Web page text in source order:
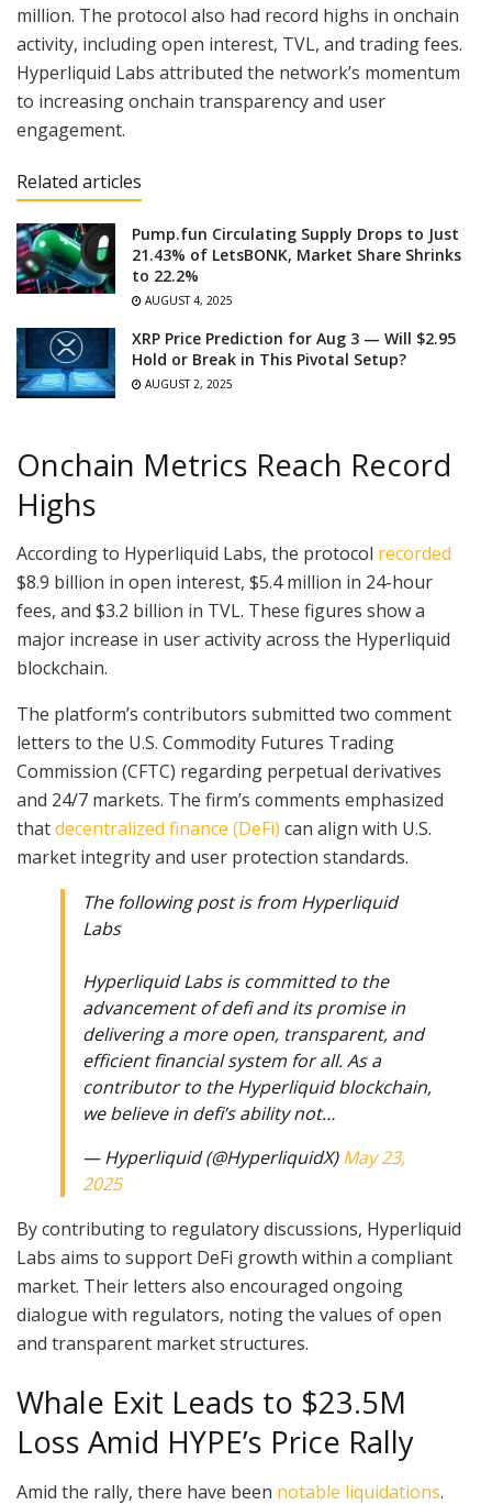
million. The protocol also had record highs in onchain
activity, including open interest, TVL, and trading fees.
Hyperliquid Labs attributed the network’s momentum
to increasing onchain transparency and user
engagement.
Related articles
Pump.fun Circulating Supply Drops to Just
21.43% of LetsBONK, Market Share Shrinks
to 22.2%
AUGUST 4, 2025
XRP Price Prediction for Aug 3 — Will $2.95
Hold or Break in This Pivotal Setup?
AUGUST 2, 2025
Onchain Metrics Reach Record
Highs
According to Hyperliquid Labs, the protocol recorded
$8.9 billion in open interest, $5.4 million in 24-hour
fees, and $3.2 billion in TVL. These figures show a
major increase in user activity across the Hyperliquid
blockchain.
The platform’s contributors submitted two comment
letters to the U.S. Commodity Futures Trading
Commission (CFTC) regarding perpetual derivatives
and 24/7 markets. The firm’s comments emphasized
thatdecentralized finance (DeFi) can align with U.S.
market integrity and user protection standards.
The following post is from Hyperliquid
Labs
Hyperliquid Labs is committed to the
advancement of defi and its promise in
delivering a more open, transparent, and
efficient financial system for all. As a
contributor to the Hyperliquid blockchain,
we believe in defi’s ability not…
— Hyperliquid (@HyperliquidX)May 23,
2025
By contributing to regulatory discussions, Hyperliquid
Labs aims to support DeFi growth within a compliant
market. Their letters also encouraged ongoing
dialogue with regulators, noting the values of open
and transparent market structures.
Whale Exit Leads to $23.5M
Loss Amid HYPE’s Price Rally
Amid the rally, there have been notable liquidations.